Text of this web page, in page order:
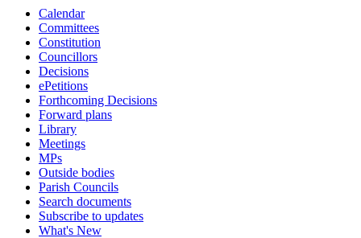
Calendar
Committees
Constitution
Councillors
Decisions
ePetitions
Forthcoming Decisions
Forward plans
Library
Meetings
MPs
Outside bodies
Parish Councils
Search documents
Subscribe to updates
What's New